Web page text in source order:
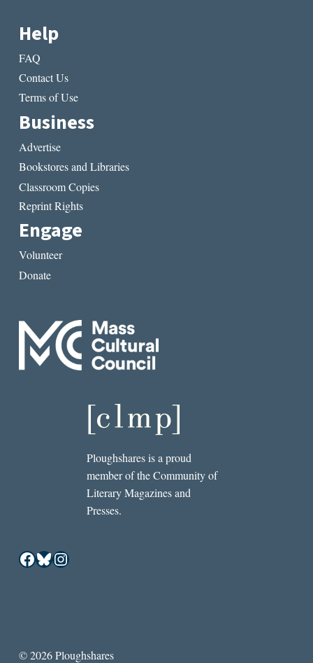
Help
FAQ
Contact Us
Terms of Use
Business
Advertise
Bookstores and Libraries
Classroom Copies
Reprint Rights
Engage
Volunteer
Donate
Ploughshares is a proud
member of the Community of
Literary Magazines and
Presses.
Facebook
Bluesky
Instagram
© 2026 Ploughshares